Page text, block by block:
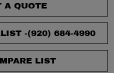
A QUOTE
-(920) 684-4990
LIST